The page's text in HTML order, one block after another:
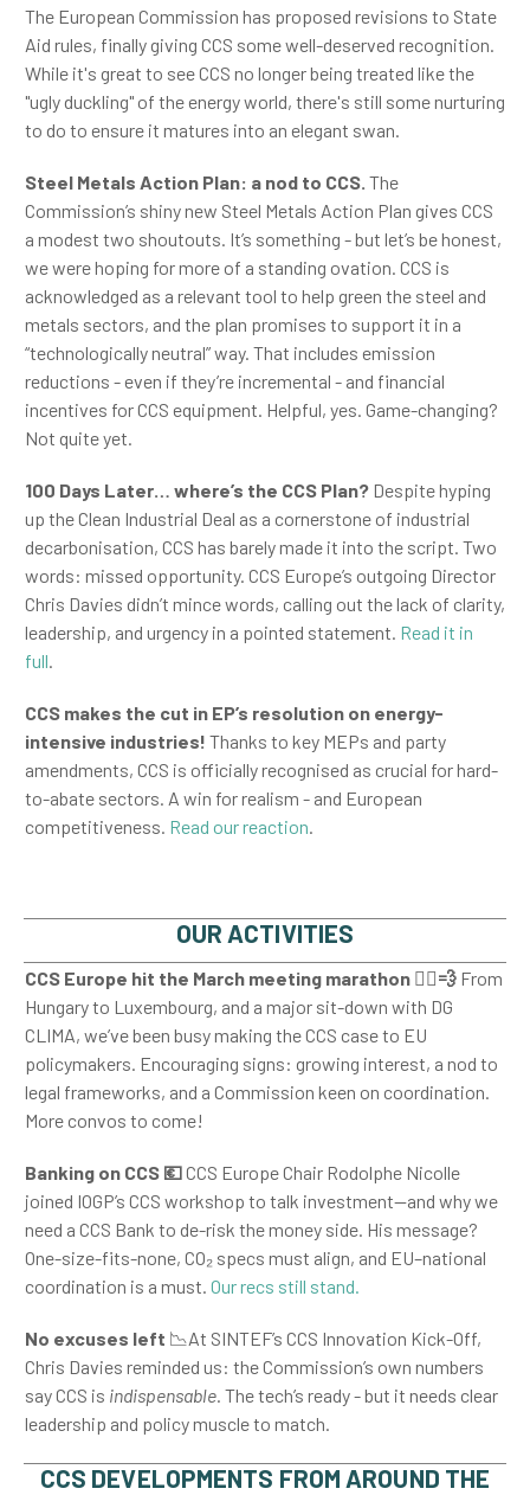
The European Commission has proposed revisions to State
Aid rules, finally giving CCS some well-deserved recognition.
While it's great to see CCS no longer being treated like the
"ugly duckling" of the energy world, there's still some nurturing
to do to ensure it matures into an elegant swan.
Steel Metals Action Plan: a nod to CCS. The
Commission’s shiny new Steel Metals Action Plan gives CCS
a modest two shoutouts. It’s something - but let’s be honest,
we were hoping for more of a standing ovation. CCS is
acknowledged as a relevant tool to help green the steel and
metals sectors, and the plan promises to support it in a
“technologically neutral” way. That includes emission
reductions - even if they’re incremental - and financial
incentives for CCS equipment. Helpful, yes. Game-changing?
Not quite yet.
100 Days Later… where’s the CCS Plan? Despite hyping
up the Clean Industrial Deal as a cornerstone of industrial
decarbonisation, CCS has barely made it into the script. Two
words: missed opportunity. CCS Europe’s outgoing Director
Chris Davies didn’t mince words, calling out the lack of clarity,
leadership, and urgency in a pointed statement. Read it in
full.
CCS makes the cut in EP’s resolution on energy-
intensive industries! Thanks to key MEPs and party
amendments, CCS is officially recognised as crucial for hard-
to-abate sectors. A win for realism - and European
competitiveness. Read our reaction.
OUR ACTIVITIES
CCS Europe hit the March meeting marathon 🏃💨 From
Hungary to Luxembourg, and a major sit-down with DG
CLIMA, we’ve been busy making the CCS case to EU
policymakers. Encouraging signs: growing interest, a nod to
legal frameworks, and a Commission keen on coordination.
More convos to come!
Banking on CCS 💶CCS Europe Chair Rodolphe Nicolle
joined IOGP’s CCS workshop to talk investment—and why we
need a CCS Bank to de-risk the money side. His message?
One-size-fits-none, CO₂ specs must align, and EU–national
coordination is a must. Our recs still stand.
No excuses left 📉At SINTEF’s CCS Innovation Kick-Off,
Chris Davies reminded us: the Commission’s own numbers
say CCS is indispensable. The tech’s ready - but it needs clear
leadership and policy muscle to match.
CCS DEVELOPMENTS FROM AROUND THE